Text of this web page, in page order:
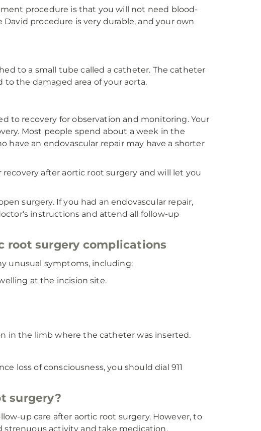
procedure is that you will not need blood-
procedure is very durable, and your own
to a small tube called a catheter. The catheter
the damaged area of your aorta.
to recovery for observation and monitoring. Your
Most people spend about a week in the
have an endovascular repair may have a shorter
after aortic root surgery and will let you
surgery. If you had an endovascular repair,
instructions and attend all follow-up
root surgery complications
unusual symptoms, including:
at the incision site.
in the limb where the catheter was inserted.
loss of consciousness, you should dial 911
surgery?
up care after aortic root surgery. However, to
strenuous activity and take medication.